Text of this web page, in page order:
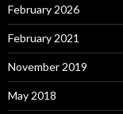
February 2026
February 2021
November 2019
May 2018